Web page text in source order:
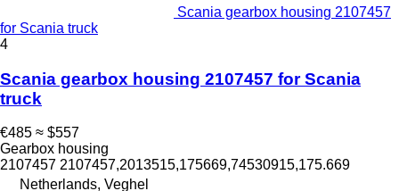
Scania gearbox housing 2107457
for Scania truck
4
Scania gearbox housing 2107457 for Scania
truck
€485 ≈ $557
Gearbox housing
2107457 2107457,2013515,175669,74530915,175.669
Netherlands, Veghel